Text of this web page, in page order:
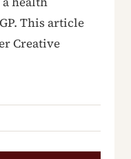
This article
Creative